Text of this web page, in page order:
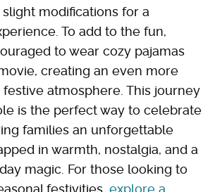
modifications for a
To add to the fun,
to wear cozy pajamas
creating an even more
atmosphere. This journey
is the perfect way to celebrate
families an unforgettable
in warmth, nostalgia, and a
magic. For those looking to
festivities, explore a